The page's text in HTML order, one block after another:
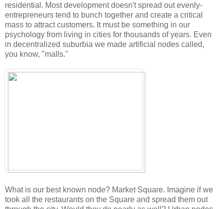
residential. Most development doesn't spread out evenly-
entrepreneurs tend to bunch together and create a critical
mass to attract customers. It must be something in our
psychology from living in cities for thousands of years. Even
in decentralized suburbia we made artificial nodes called,
you know, "malls."
What is our best known node? Market Square. Imagine if we
took all the restaurants on the Square and spread them out